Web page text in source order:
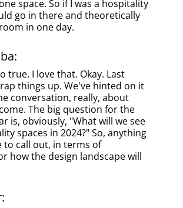
space. So if I was a hospitality
go in there and theoretically
in one day.
true. I love that. Okay. Last
things up. We've hinted on it
conversation, really, about
The big question for the
is, obviously, "What will we see
spaces in 2024?" So, anything
to call out, in terms of
how the design landscape will